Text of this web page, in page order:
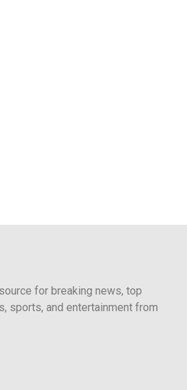
for breaking news, top
sports, and entertainment from